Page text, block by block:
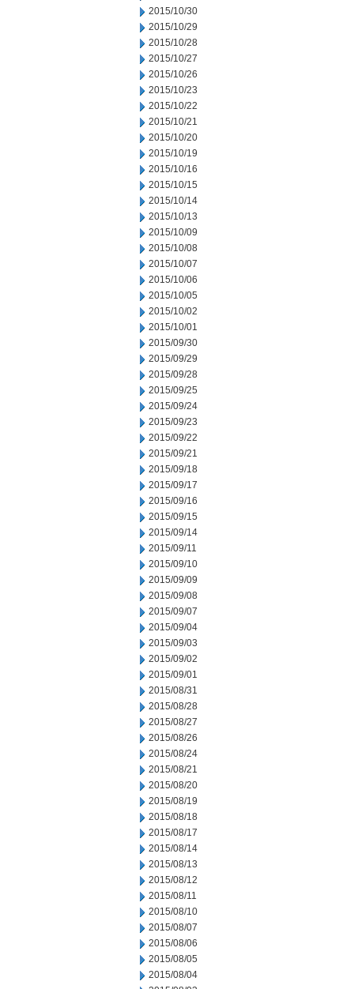
2015/10/30
2015/10/29
2015/10/28
2015/10/27
2015/10/26
2015/10/23
2015/10/22
2015/10/21
2015/10/20
2015/10/19
2015/10/16
2015/10/15
2015/10/14
2015/10/13
2015/10/09
2015/10/08
2015/10/07
2015/10/06
2015/10/05
2015/10/02
2015/10/01
2015/09/30
2015/09/29
2015/09/28
2015/09/25
2015/09/24
2015/09/23
2015/09/22
2015/09/21
2015/09/18
2015/09/17
2015/09/16
2015/09/15
2015/09/14
2015/09/11
2015/09/10
2015/09/09
2015/09/08
2015/09/07
2015/09/04
2015/09/03
2015/09/02
2015/09/01
2015/08/31
2015/08/28
2015/08/27
2015/08/26
2015/08/24
2015/08/21
2015/08/20
2015/08/19
2015/08/18
2015/08/17
2015/08/14
2015/08/13
2015/08/12
2015/08/11
2015/08/10
2015/08/07
2015/08/06
2015/08/05
2015/08/04